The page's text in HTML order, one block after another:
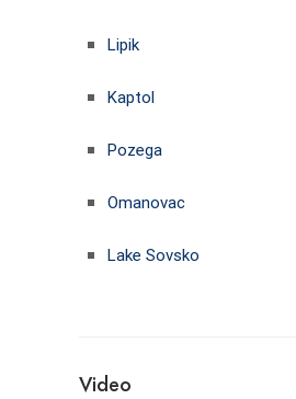
Lipik
Kaptol
Pozega
Omanovac
Lake Sovsko
Video